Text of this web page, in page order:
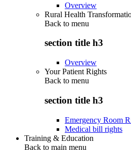
Overview
Rural Health
Back to menu
section title h3
Overview
Your Patient Rights
Back to menu
section title h3
Emergency Room
Medical bill rights
Training & Education
Back to main menu